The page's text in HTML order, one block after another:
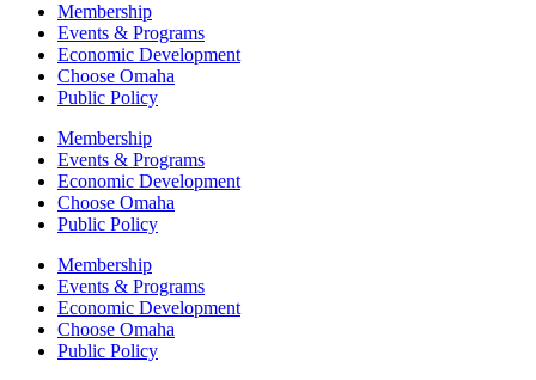
Membership
Events & Programs
Economic Development
Choose Omaha
Public Policy
Membership
Events & Programs
Economic Development
Choose Omaha
Public Policy
Membership
Events & Programs
Economic Development
Choose Omaha
Public Policy